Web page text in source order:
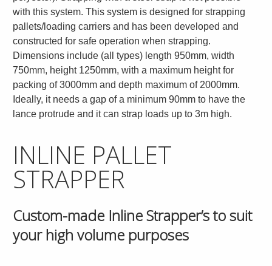
with this system. This system is designed for strapping
pallets/loading carriers and has been developed and
constructed for safe operation when strapping.
Dimensions include (all types) length 950mm, width
750mm, height 1250mm, with a maximum height for
packing of 3000mm and depth maximum of 2000mm.
Ideally, it needs a gap of a minimum 90mm to have the
lance protrude and it can strap loads up to 3m high.
INLINE PALLET
STRAPPER
Custom-made Inline Strapper’s to suit
your high volume purposes